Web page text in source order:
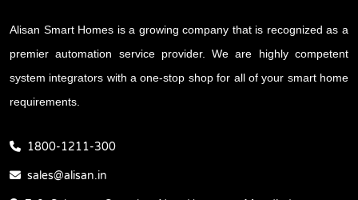
Alisan Smart Homes is a growing company that is recognized as a
premier automation service provider. We are highly competent
system integrators with a one-stop shop for all of your smart home
requirements.
1800-1211-300
sales@alisan.in